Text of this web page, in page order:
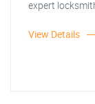
expert
View Details